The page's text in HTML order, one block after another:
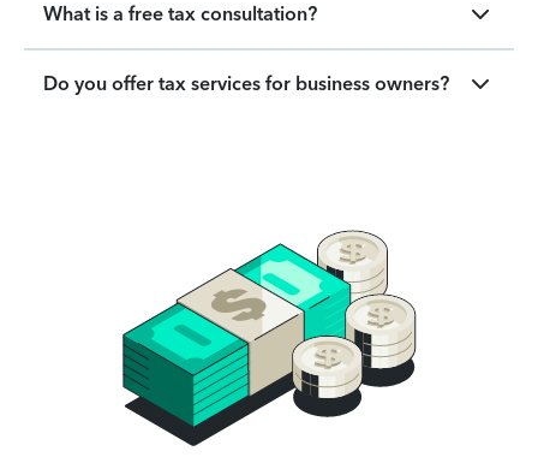
What is a free tax consultation?
Do you offer tax services for business owners?